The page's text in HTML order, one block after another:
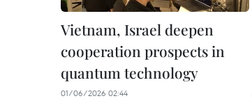
Vietnam, Israel deepen
cooperation prospects in
quantum technology
01/06/2026 02:44